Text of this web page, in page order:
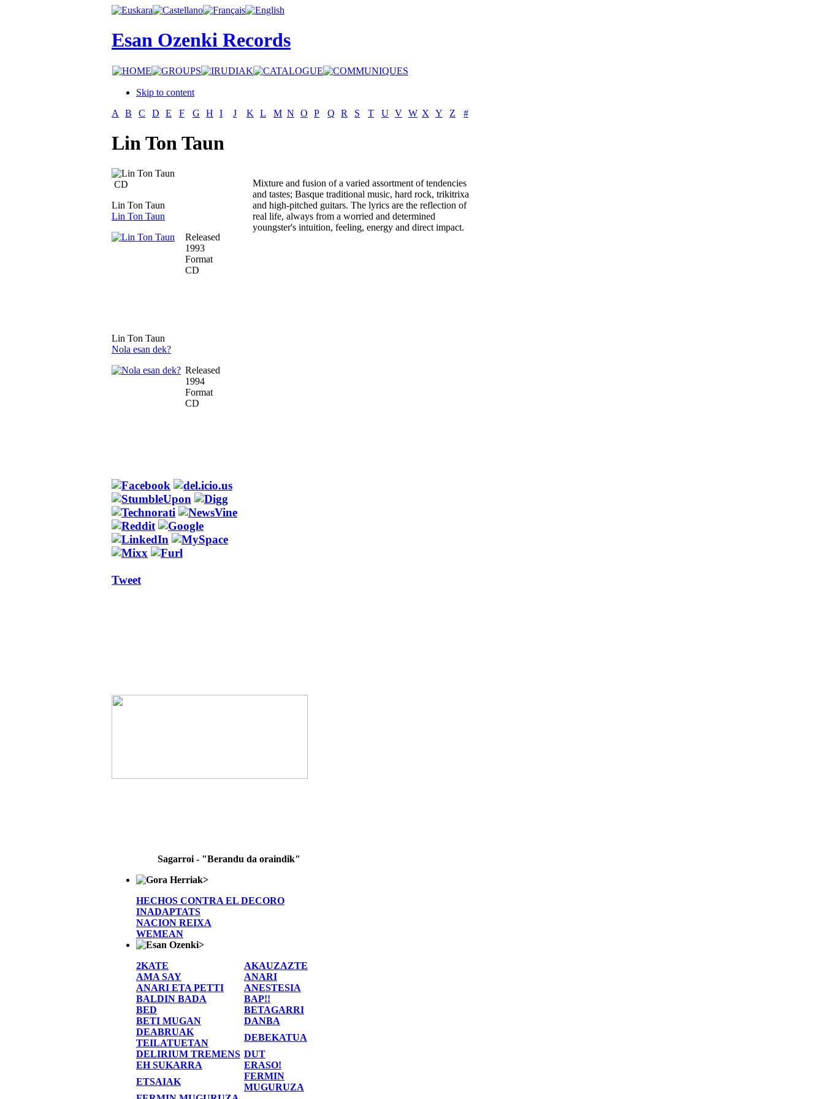
Esan Ozenki Records
Skip to content
A
B C D E F G H I J K L M N O P Q R S T U V W X Y Z #
Lin Ton Taun
CD
Lin Ton Taun
Lin Ton Taun
Released
1993
Format
CD
Lin Ton Taun
Nola esan dek?
Released
1994
Format
CD
Tweet
Mixture and fusion of a varied assortment of tendencies
and tastes; Basque traditional music, hard rock, trikitrixa
and high-pitched guitars. The lyrics are the reflection of
real life, always from a worried and determined
youngster's intuition, feeling, energy and direct impact.
Sagarroi - "Berandu da oraindik"
>
HECHOS CONTRA EL DECORO
INADAPTATS
NACION REIXA
WEMEAN
>
2KATE
AKAUZAZTE
AMA SAY
ANARI
ANARI ETA PETTI
ANESTESIA
BALDIN BADA
BAP!!
BED
BETAGARRI
BETI MUGAN
DANBA
DEABRUAK
TEILATUETAN
DEBEKATUA
DELIRIUM TREMENS DUT
EH SUKARRA
ERASO!
ETSAIAK
FERMIN
MUGURUZA